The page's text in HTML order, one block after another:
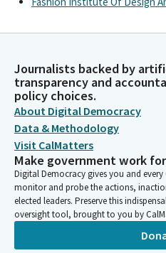
Journalists backed by
transparency and
policy choices.
About Digital Democracy
Data & Methodology
Visit CalMatters
Make government work
Digital Democracy gives you and
monitor and probe the actions,
elected leaders. Preserve this
oversight tool, brought to you by